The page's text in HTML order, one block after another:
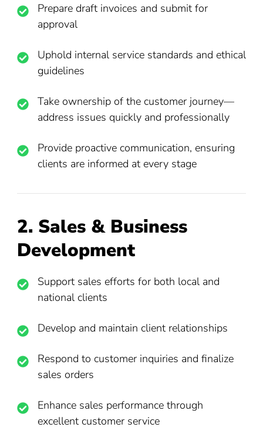
Prepare draft invoices and submit for
approval
Uphold internal service standards and ethical
guidelines
Take ownership of the customer journey—
address issues quickly and professionally
Provide proactive communication, ensuring
clients are informed at every stage
2. Sales & Business
Development
Support sales efforts for both local and
national clients
Develop and maintain client relationships
Respond to customer inquiries and finalize
sales orders
Enhance sales performance through
excellent customer service